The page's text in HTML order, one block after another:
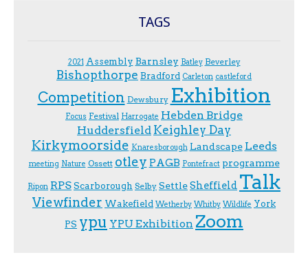
TAGS
2021 Assembly Barnsley Batley Beverley
Bishopthorpe Bradford Carleton castleford
Competition Dewsbury Exhibition
F.ocus Festival Harrogate Hebden Bridge
Huddersfield Keighley Day
Kirkymoorside Knaresborough Landscape Leeds
meeting Nature Ossett otley PAGB Pontefract programme
Ripon RPSScarborough Selby SettleSheffield Talk
Viewfinder Wakefield Wetherby Whitby Wildlife York
PS ypu YPU Exhibition Zoom